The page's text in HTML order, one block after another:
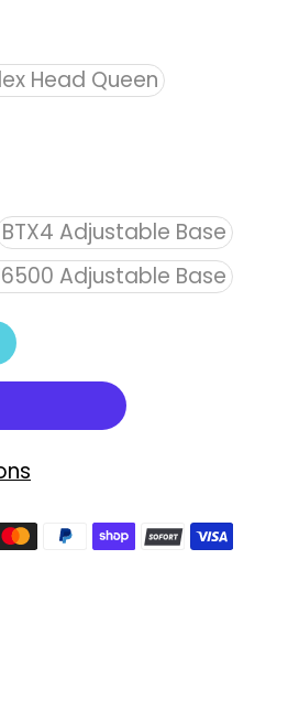
Head Queen
BTX4 Adjustable Base
Adjustable Base